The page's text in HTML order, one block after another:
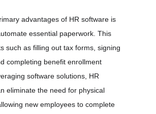
advantages of HR software is
essential paperwork. This
such as filling out tax forms, signing
completing benefit enrollment
software solutions, HR
eliminate the need for physical
new employees to complete